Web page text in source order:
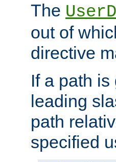
The
out of
directive
If a path
leading
path
specified